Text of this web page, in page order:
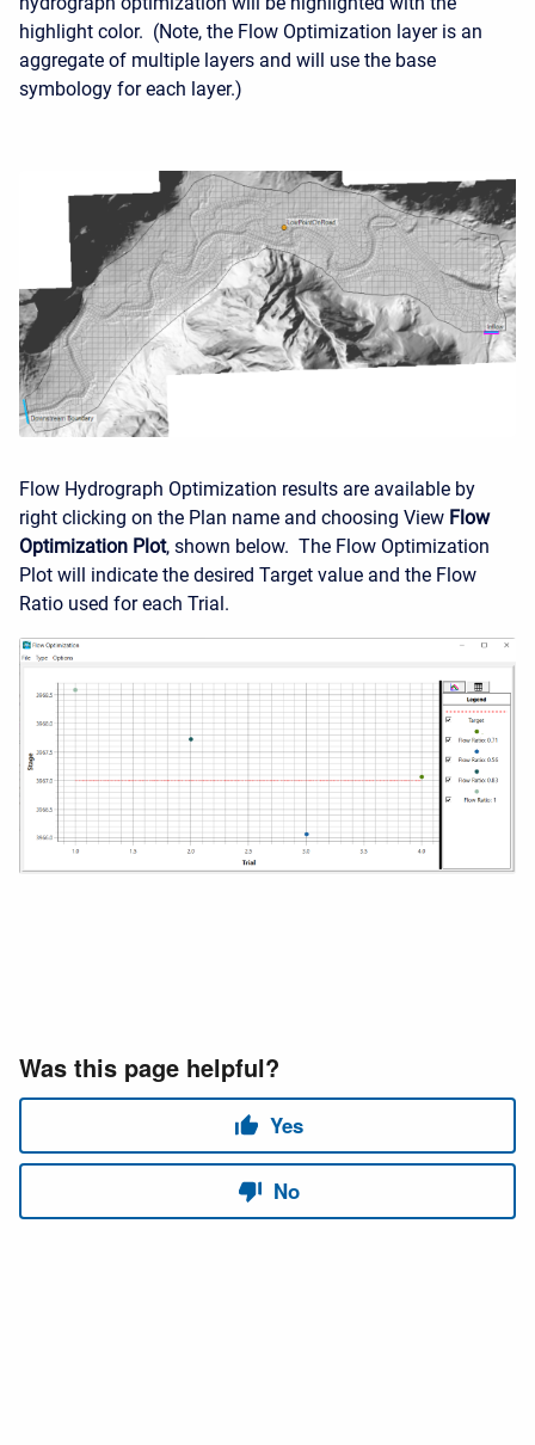
highlight color. (Note, the Flow Optimization layer is an
aggregate of multiple layers and will use the base
symbology for each layer.)
Flow Hydrograph Optimization results are available by
right clicking on the Plan name and choosing View Flow
Optimization Plot, shown below. The Flow Optimization
Plot will indicate the desired Target value and the Flow
Ratio used for each Trial.